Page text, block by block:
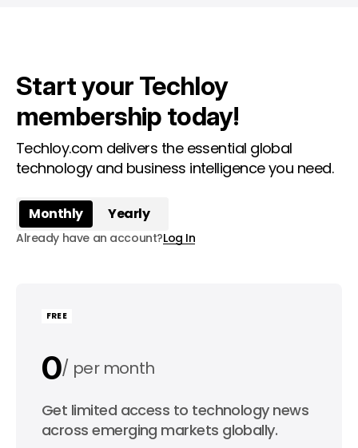
Start your Techloy
membership today!
Techloy.com delivers the essential global
technology and business intelligence you need.
Monthly Yearly
Already have an account?Log In
FREE
0 per month
0 per year
Get limited access to technology news
across emerging markets globally.